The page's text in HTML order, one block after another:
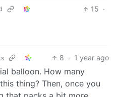
15 ·
8 · 1 year ago
balloon. How many
thing? Then, once you